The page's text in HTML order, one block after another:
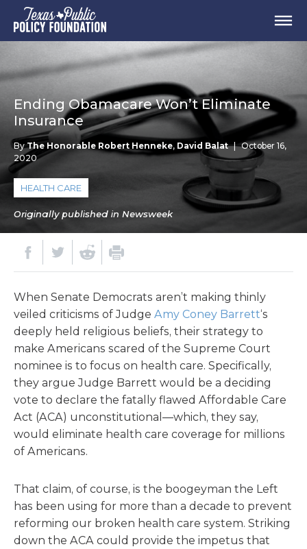
Ending Obamacare Won’t Eliminate
Insurance
ByThe Honorable Robert Henneke, David Balat | October 16,
2020
HEALTH CARE
Originally published in Newsweek
When Senate Democrats aren’t making thinly
veiled criticisms of Judge Amy Coney Barrett‘s
deeply held religious beliefs, their strategy to
make Americans scared of the Supreme Court
nominee is to focus on health care. Specifically,
they argue Judge Barrett would be a deciding
vote to declare the fatally flawed Affordable Care
Act (ACA) unconstitutional—which, they say,
would eliminate health care coverage for millions
of Americans.
That claim, of course, is the boogeyman the Left
has been using for more than a decade to prevent
reforming our broken health care system. Striking
down the ACA could provide the impetus that